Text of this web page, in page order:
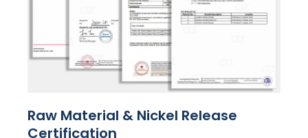
Raw Material & Nickel Release
Certification